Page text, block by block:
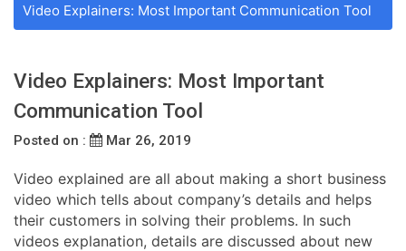
Video Explainers: Most Important Communication Tool
Video Explainers: Most Important
Communication Tool
Posted on : Mar 26, 2019
Video explained are all about making a short business
video which tells about company’s details and helps
their customers in solving their problems. In such
videos explanation, details are discussed about new